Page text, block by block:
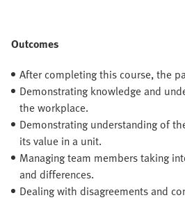
Outcomes
After completing this course, the
Demonstrating knowledge and
the workplace.
Demonstrating understanding of
its value in a unit.
Managing team members taking
and differences.
Dealing with disagreements and